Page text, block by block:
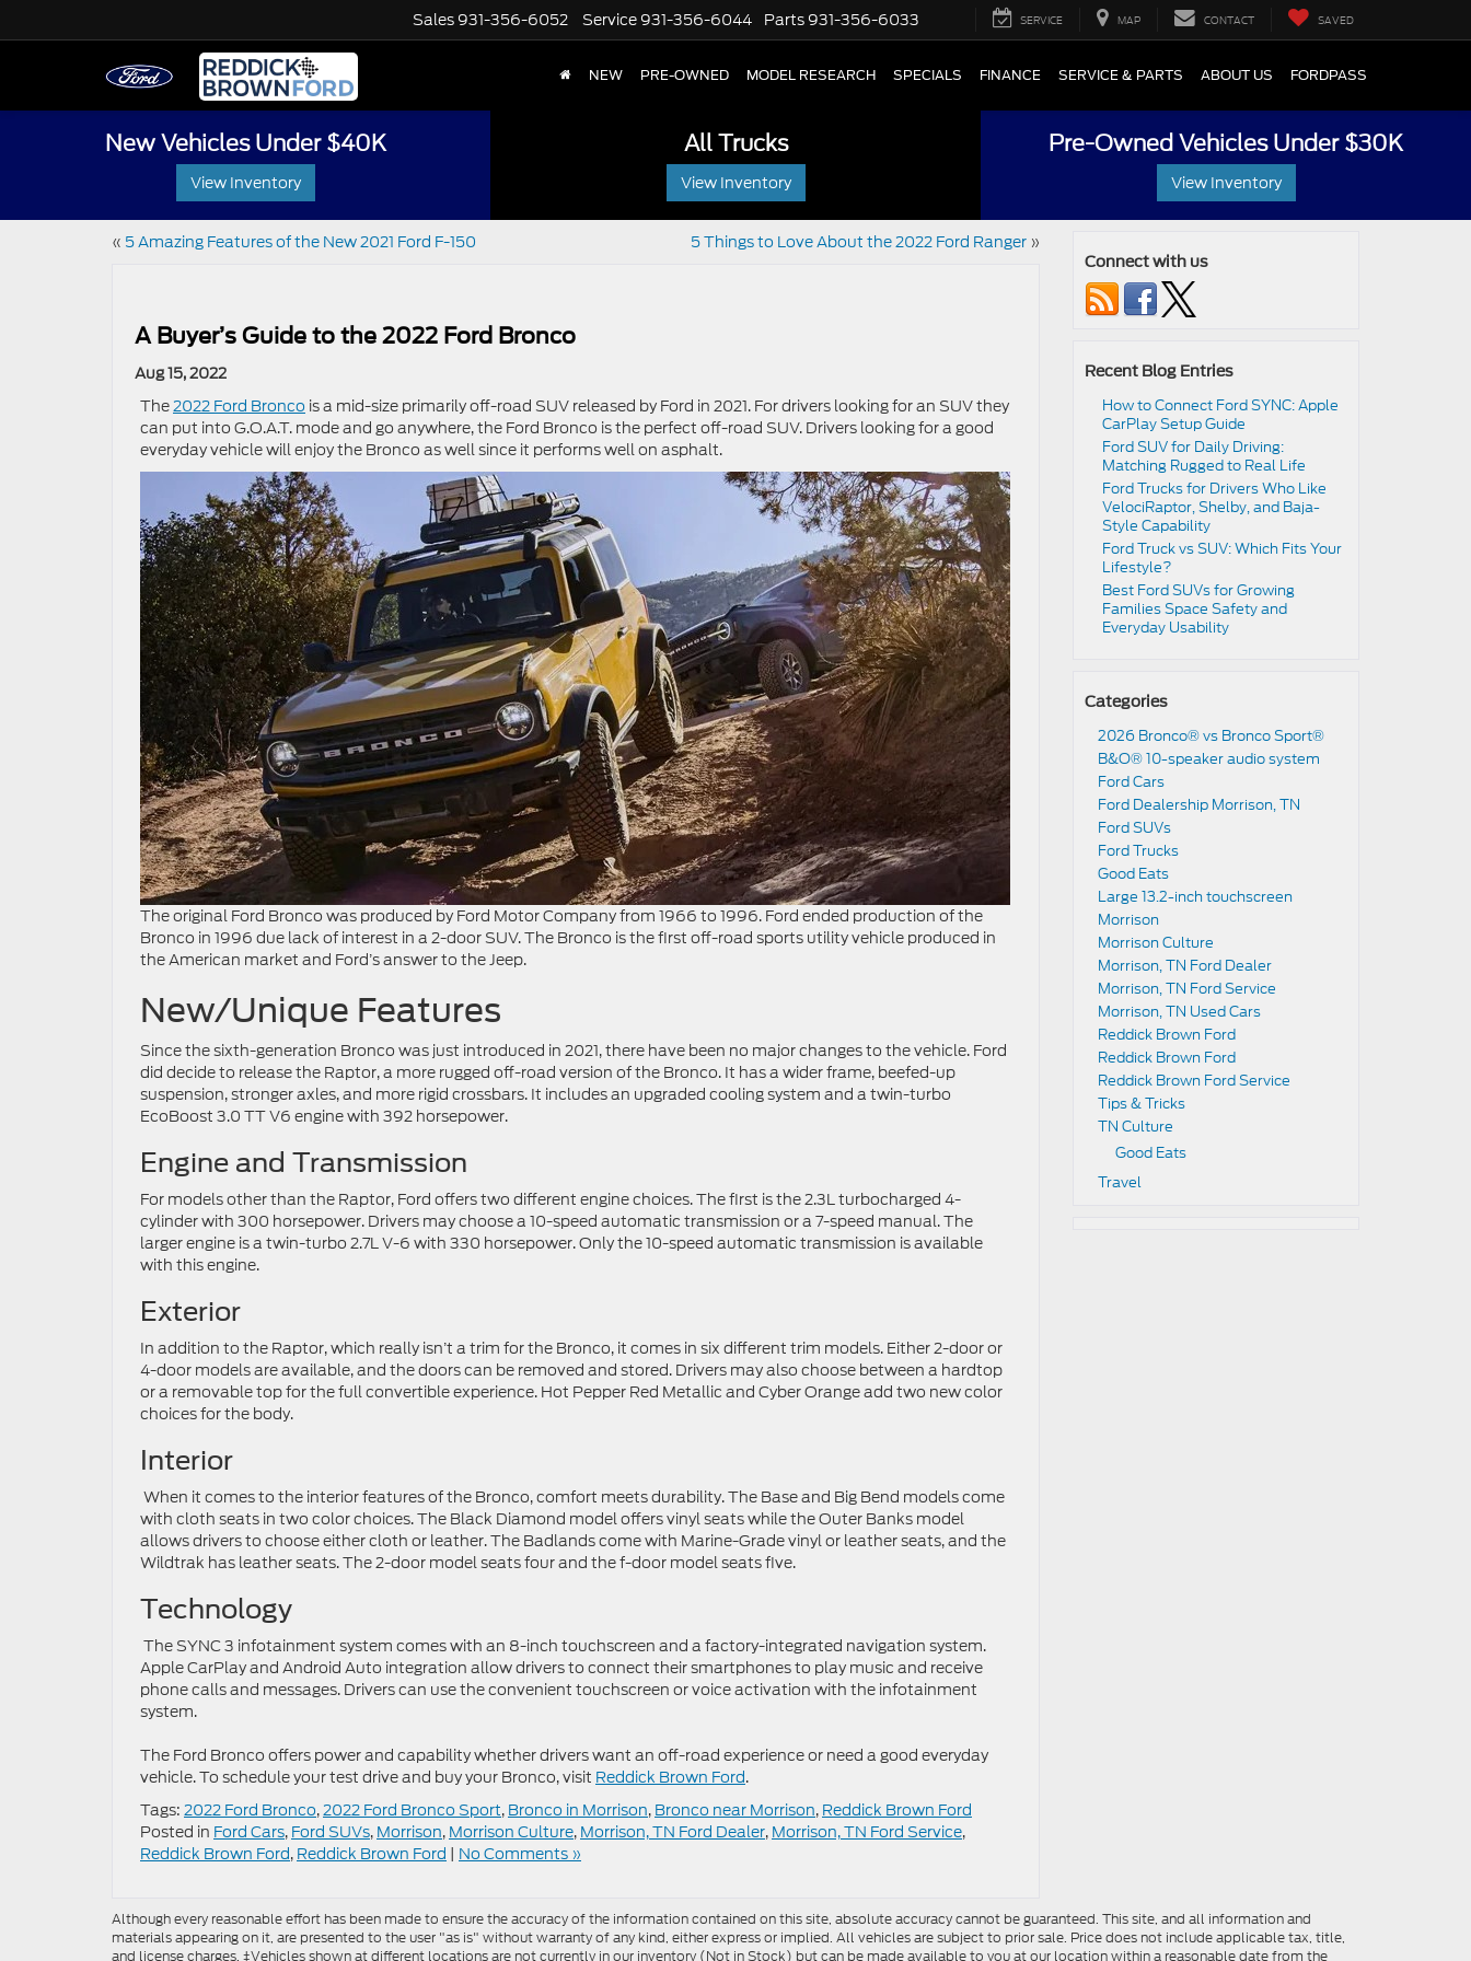
Sales 931-356-6052 Service 931-356-6044 Parts 931-356-6033 SERVICE MAP CONTACT SAVED
NEW PRE-OWNED MODEL RESEARCH SPECIALS FINANCE SERVICE & PARTS ABOUT US FORDPASS
New Vehicles Under $40K
View Inventory
All Trucks
View Inventory
Pre-Owned Vehicles Under $30K
View Inventory
« 5 Amazing Features of the New 2021 Ford F-150 5 Things to Love About the 2022 Ford Ranger»
A Buyer’s Guide to the 2022 Ford Bronco
Aug 15, 2022
The2022 Ford Bronco is a mid-size primarily off-road SUV released by Ford in 2021. For drivers looking for an SUV they
can put into G.O.A.T. mode and go anywhere, the Ford Bronco is the perfect off-road SUV. Drivers looking for a good
everyday vehicle will enjoy the Bronco as well since it performs well on asphalt.
The original Ford Bronco was produced by Ford Motor Company from 1966 to 1996. Ford ended production of the
Bronco in 1996 due lack of interest in a 2-door SUV. The Bronco is the first off-road sports utility vehicle produced in
the American market and Ford’s answer to the Jeep.
New/Unique Features
Since the sixth-generation Bronco was just introduced in 2021, there have been no major changes to the vehicle. Ford
did decide to release the Raptor, a more rugged off-road version of the Bronco. It has a wider frame, beefed-up
suspension, stronger axles, and more rigid crossbars. It includes an upgraded cooling system and a twin-turbo
EcoBoost 3.0 TT V6 engine with 392 horsepower.
Engine and Transmission
For models other than the Raptor, Ford offers two different engine choices. The first is the 2.3L turbocharged 4-
cylinder with 300 horsepower. Drivers may choose a 10-speed automatic transmission or a 7-speed manual. The
larger engine is a twin-turbo 2.7L V-6 with 330 horsepower. Only the 10-speed automatic transmission is available
with this engine.
Exterior
In addition to the Raptor, which really isn’t a trim for the Bronco, it comes in six different trim models. Either 2-door or
4-door models are available, and the doors can be removed and stored. Drivers may also choose between a hardtop
or a removable top for the full convertible experience. Hot Pepper Red Metallic and Cyber Orange add two new color
choices for the body.
Interior
When it comes to the interior features of the Bronco, comfort meets durability. The Base and Big Bend models come
with cloth seats in two color choices. The Black Diamond model offers vinyl seats while the Outer Banks model
allows drivers to choose either cloth or leather. The Badlands come with Marine-Grade vinyl or leather seats, and the
Wildtrak has leather seats. The 2-door model seats four and the f-door model seats five.
Technology
The SYNC 3 infotainment system comes with an 8-inch touchscreen and a factory-integrated navigation system.
Apple CarPlay and Android Auto integration allow drivers to connect their smartphones to play music and receive
phone calls and messages. Drivers can use the convenient touchscreen or voice activation with the infotainment
system.
The Ford Bronco offers power and capability whether drivers want an off-road experience or need a good everyday
vehicle. To schedule your test drive and buy your Bronco, visit Reddick Brown Ford.
Tags: 2022 Ford Bronco,2022 Ford Bronco Sport, Bronco in Morrison, Bronco near Morrison, Reddick Brown Ford
Posted in Ford Cars, Ford SUVs, Morrison, Morrison Culture, Morrison, TN Ford Dealer, Morrison, TN Ford Service,
Reddick Brown Ford, Reddick Brown Ford | No Comments »
Connect with us
Recent Blog Entries
How to Connect Ford SYNC: Apple
CarPlay Setup Guide
Ford SUV for Daily Driving:
Matching Rugged to Real Life
Ford Trucks for Drivers Who Like
VelociRaptor, Shelby, and Baja-
Style Capability
Ford Truck vs SUV: Which Fits Your
Lifestyle?
Best Ford SUVs for Growing
Families Space Safety and
Everyday Usability
Categories
2026 Bronco® vs Bronco Sport®
B&O® 10-speaker audio system
Ford Cars
Ford Dealership Morrison, TN
Ford SUVs
Ford Trucks
Good Eats
Large 13.2-inch touchscreen
Morrison
Morrison Culture
Morrison, TN Ford Dealer
Morrison, TN Ford Service
Morrison, TN Used Cars
Reddick Brown Ford
Reddick Brown Ford
Reddick Brown Ford Service
Tips & Tricks
TN Culture
Good Eats
Travel
Although every reasonable effort has been made to ensure the accuracy of the information contained on this site, absolute accuracy cannot be guaranteed. This site, and all information and
materials appearing on it, are presented to the user "as is" without warranty of any kind, either express or implied. All vehicles are subject to prior sale. Price does not include applicable tax, title,
and license charges. ‡Vehicles shown at different locations are not currently in our inventory (Not in Stock) but can be made available to you at our location within a reasonable date from the